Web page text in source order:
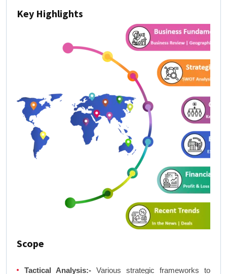
Key Highlights
Scope
Tactical Analysis:- Various strategic frameworks to